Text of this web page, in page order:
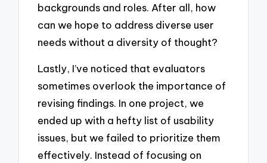
backgrounds and roles. After all, how
can we hope to address diverse user
needs without a diversity of thought?
Lastly, I’ve noticed that evaluators
sometimes overlook the importance of
revising findings. In one project, we
ended up with a hefty list of usability
issues, but we failed to prioritize them
effectively. Instead of focusing on